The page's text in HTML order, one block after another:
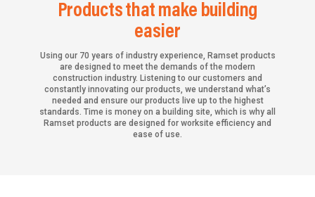
Products that make building
easier
Using our 70 years of industry experience, Ramset products
are designed to meet the demands of the modern
construction industry. Listening to our customers and
constantly innovating our products, we understand what’s
needed and ensure our products live up to the highest
standards. Time is money on a building site, which is why all
Ramset products are designed for worksite efficiency and
ease of use.